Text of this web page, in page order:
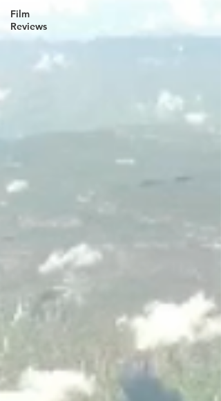
Film
Reviews